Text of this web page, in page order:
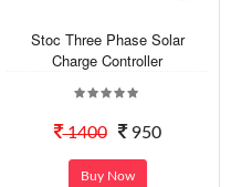
Stoc Three Phase Solar
Charge Controller
1400 950
Buy Now